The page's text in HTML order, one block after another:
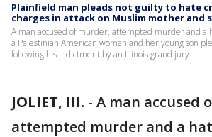
Plainfield man pleads not guilty to hate
charges in attack on Muslim mother and
A man accused of murder, attempted murder and a
a Palestinian American woman and her young son
following his indictment by an Illinois grand jury.
JOLIET, Ill. - A man accused
attempted murder and a